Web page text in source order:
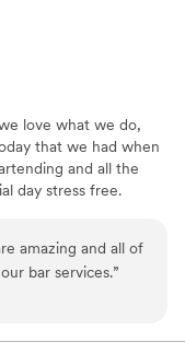
love what we do,
that we had when
and all the
day stress free.
to working with
two-three-one-zero-
amazing and all of
bar services.”